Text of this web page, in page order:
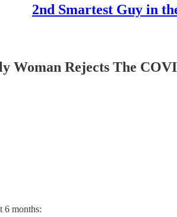
2nd Smartest Guy in
Woman Rejects The
6 months: